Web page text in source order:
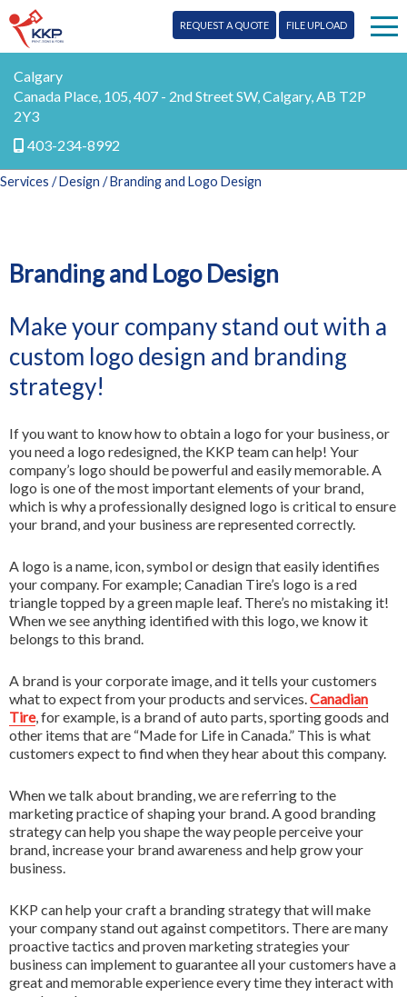
REQUEST A QUOTE FILE UPLOAD
Mail
Design
Marketing
All Services
Testimonials
Our Team
FR
Calgary
Canada Place, 105, 407 - 2nd Street SW, Calgary, AB T2P
2Y3
403-234-8992
Services /Design / Branding and Logo Design
Branding and Logo Design
Make your company stand out with a
custom logo design and branding
strategy!
If you want to know how to obtain a logo for your business, or
you need a logo redesigned, the KKP team can help! Your
company’s logo should be powerful and easily memorable. A
logo is one of the most important elements of your brand,
which is why a professionally designed logo is critical to ensure
your brand, and your business are represented correctly.
A logo is a name, icon, symbol or design that easily identifies
your company. For example; Canadian Tire’s logo is a red
triangle topped by a green maple leaf. There’s no mistaking it!
When we see anything identified with this logo, we know it
belongs to this brand.
A brand is your corporate image, and it tells your customers
what to expect from your products and services.Canadian
Tire, for example, is a brand of auto parts, sporting goods and
other items that are “Made for Life in Canada.” This is what
customers expect to find when they hear about this company.
When we talk about branding, we are referring to the
marketing practice of shaping your brand. A good branding
strategy can help you shape the way people perceive your
brand, increase your brand awareness and help grow your
business.
KKP can help your craft a branding strategy that will make
your company stand out against competitors. There are many
proactive tactics and proven marketing strategies your
business can implement to guarantee all your customers have a
great and memorable experience every time they interact with